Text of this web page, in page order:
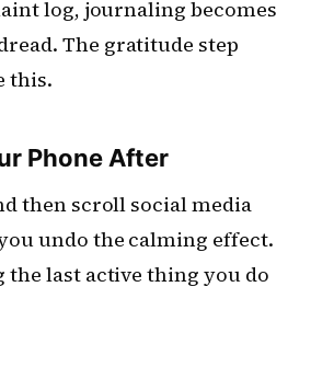
log, journaling becomes
The gratitude step
this.
Phone After
then scroll social media
undo the calming effect.
last active thing you do